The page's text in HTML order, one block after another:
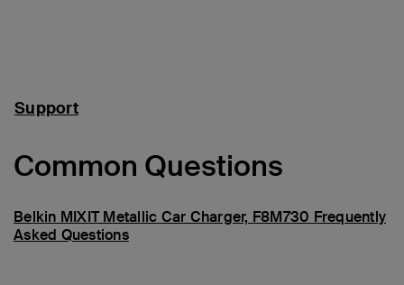
Support
Common Questions
Belkin MIXIT Metallic Car Charger, F8M730 Frequently
Asked Questions